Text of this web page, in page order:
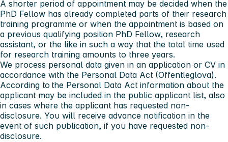
A shorter period of appointment may be decided when the
PhD Fellow has already completed parts of their research
training programme or when the appointment is based on
a previous qualifying position PhD Fellow, research
assistant, or the like in such a way that the total time used
for research training amounts to three years.
We process personal data given in an application or CV in
accordance with the Personal Data Act (Offentleglova).
According to the Personal Data Act information about the
applicant may be included in the public applicant list, also
in cases where the applicant has requested non-
disclosure. You will receive advance notification in the
event of such publication, if you have requested non-
disclosure.